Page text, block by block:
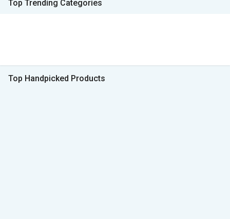
Top Trending Categories
Top Handpicked Products